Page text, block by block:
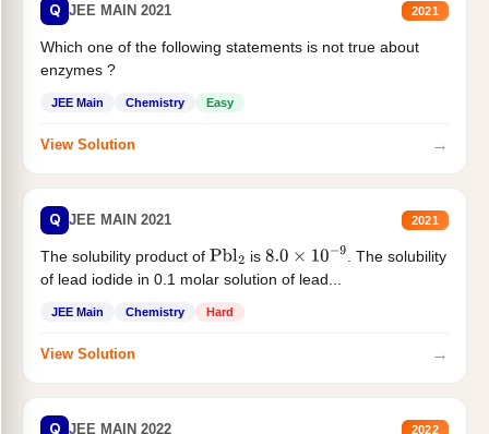
Q JEE MAIN 2021 2021
Which one of the following statements is not true about
enzymes ?
JEE Main Chemistry Easy
View Solution →
Q JEE MAIN 2021 2021
The solubility product of Pbl2 is 8.0×10−9
. The solubility
of lead iodide in 0.1 molar solution of lead...
JEE Main Chemistry Hard
View Solution →
Q JEE MAIN 2022 2022